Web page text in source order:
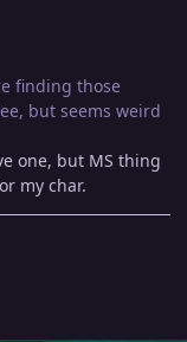
finding those
but seems weird
one, but MS thing
my char.